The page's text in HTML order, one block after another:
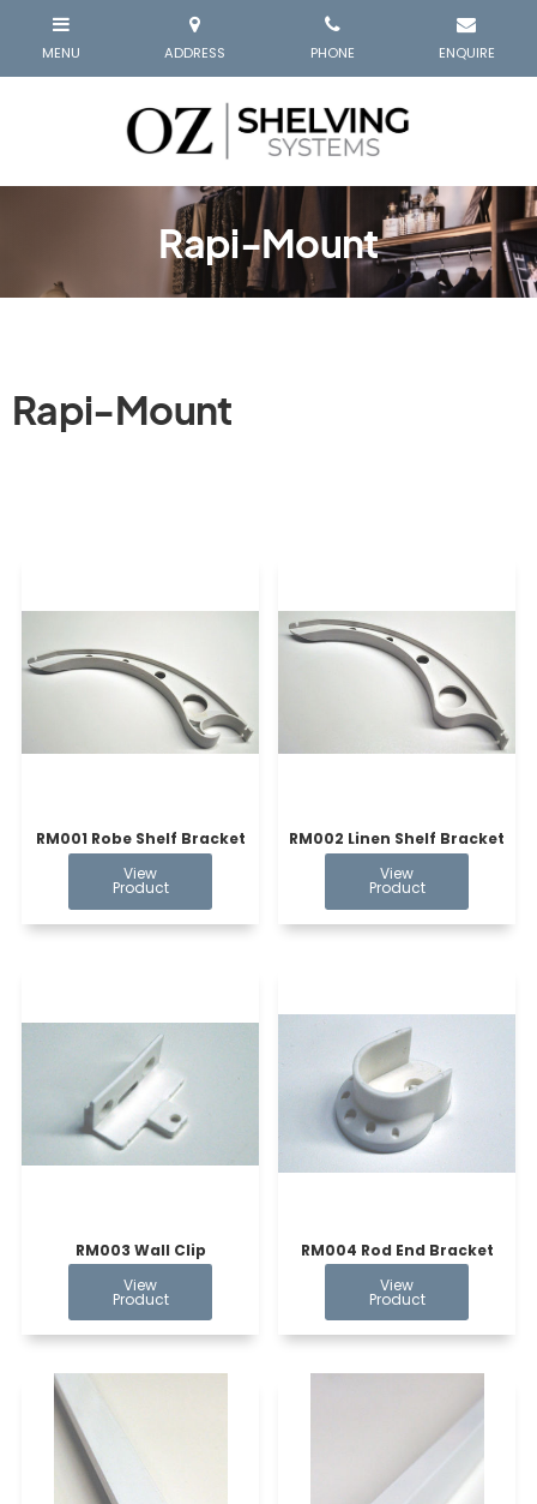
Rapi-Mount
Rapi-Mount
RM001 Robe Shelf Bracket RM002 Linen Shelf Bracket
RM003 Wall Clip RM004 Rod End Bracket